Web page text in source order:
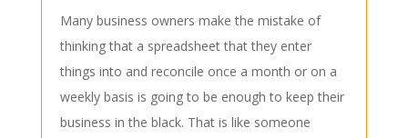
Many business owners make the mistake of
thinking that a spreadsheet that they enter
things into and reconcile once a month or on a
weekly basis is going to be enough to keep their
business in the black. That is like someone